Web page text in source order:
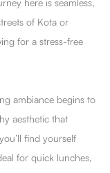
here is seamless,
of Kota or
for a stress-free
ambiance begins to
aesthetic that
find yourself
for quick lunches,